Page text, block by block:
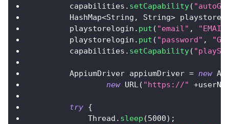
        capabilities
. setCapability(
HashMap<String , String>
        playstorelogin
. put ( "email" ,
        playstorelogin
. put ( "password" ,
        capabilities
. setCapability(
AppiumDriver appiumDriver = new
new URL( "https://" +
try {
Thread . sleep (5000) ;